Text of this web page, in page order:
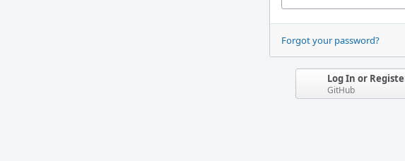
Forgot your password?
Log In or
GitHub